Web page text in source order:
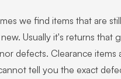
we find items that are
Usually it's returns that
defects. Clearance
tell you the exact